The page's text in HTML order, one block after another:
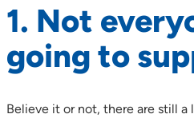
1. Not
going to
Believe it or not, there are still